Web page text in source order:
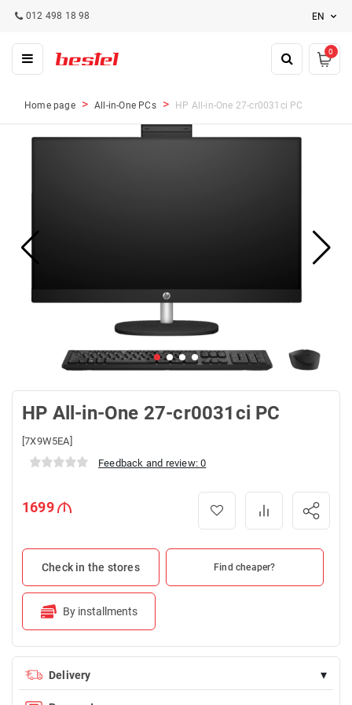
012 498 18 98 EN
0
Home page All-in-One PCs HP All-in-One 27-cr0031ci PC
HP All-in-One 27-cr0031ci PC
[7X9W5EA]
Feedback and review: 0
1699
Check in the stores Find cheaper?
By installments
Delivery ▾